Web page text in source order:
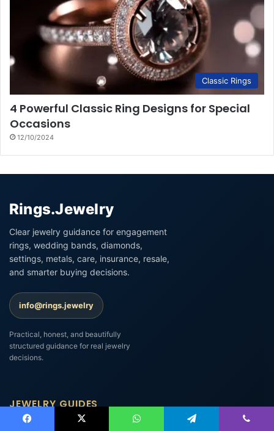
Classic Rings
4 Powerful Classic Ring Designs for Special
Occasions
12/10/2024
Rings.Jewelry
Clear jewelry guidance for engagement
rings, wedding bands, diamonds,
settings, metals, care, insurance, resale,
and smarter buying decisions.
info@rings.jewelry
Practical, honest, and beautifully
structured guidance for real jewelry
decisions.
JEWELRY GUIDES
Engagement Ring Settings Explained